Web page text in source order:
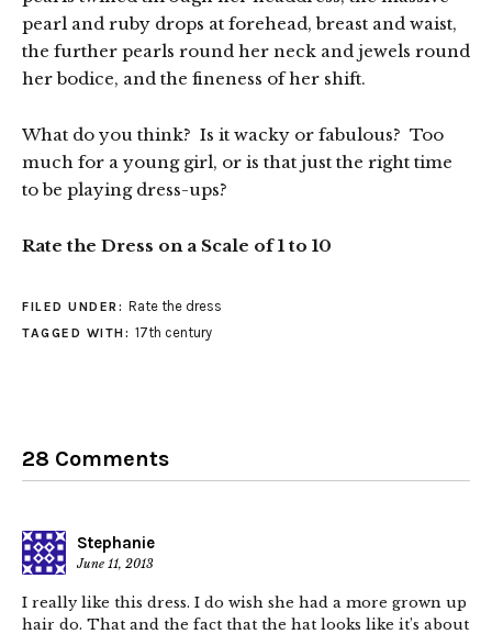
pearl and ruby drops at forehead, breast and waist,
the further pearls round her neck and jewels round
her bodice, and the fineness of her shift.
What do you think? Is it wacky or fabulous? Too
much for a young girl, or is that just the right time
to be playing dress-ups?
Rate the Dress on a Scale of 1 to 10
FILED UNDER: Rate the dress
TAGGED WITH: 17th century
28 Comments
Stephanie
June 11, 2013
I really like this dress. I do wish she had a more grown up
hair do. That and the fact that the hat looks like it’s about